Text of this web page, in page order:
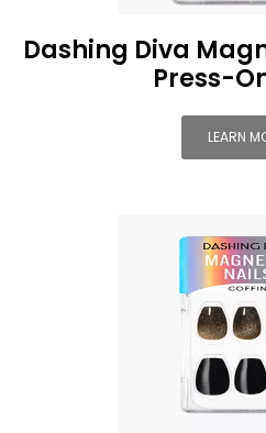
Dashing Diva
Press-
LEARN